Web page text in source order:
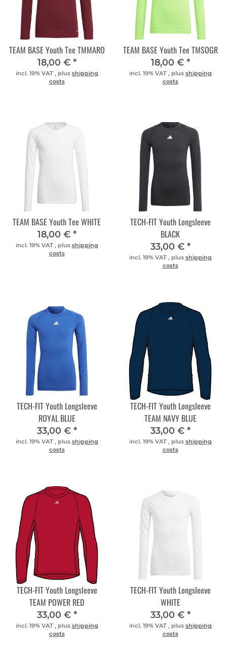
TEAM BASE Youth Tee TMMARO
18,00 € *
incl. 19% VAT , plus shipping
costs
TEAM BASE Youth Tee TMSOGR
18,00 € *
incl. 19% VAT , plus shipping
costs
TEAM BASE Youth Tee WHITE
18,00 € *
incl. 19% VAT , plus shipping
costs
TECH-FIT Youth Longsleeve
BLACK
33,00 € *
incl. 19% VAT , plus shipping
costs
TECH-FIT Youth Longsleeve
ROYAL BLUE
33,00 € *
incl. 19% VAT , plus shipping
costs
TECH-FIT Youth Longsleeve
TEAM NAVY BLUE
33,00 € *
incl. 19% VAT , plus shipping
costs
TECH-FIT Youth Longsleeve
TEAM POWER RED
33,00 € *
incl. 19% VAT , plus shipping
costs
TECH-FIT Youth Longsleeve
WHITE
33,00 € *
incl. 19% VAT , plus shipping
costs